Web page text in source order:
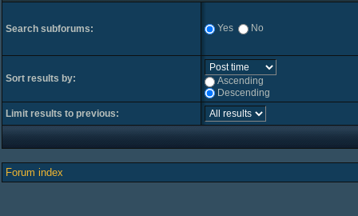
Search subforums: Yes No
Sort results by:
Ascending
Descending
Limit results to previous:
Forum index